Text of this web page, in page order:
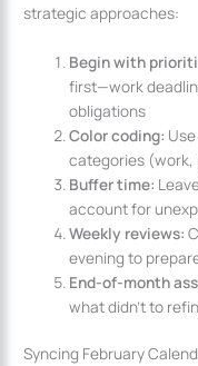
strategic approaches:
Begin with
first—work
obligations
Color coding:
categories (work,
Buffer time:
account for
Weekly reviews:
evening to
End-of-month
what didn’t to
Syncing February